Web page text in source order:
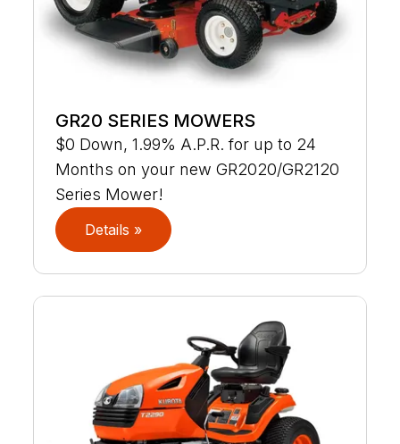
GR20 SERIES MOWERS
$0 Down, 1.99% A.P.R. for up to 24
Months on your new GR2020/GR2120
Series Mower!
Details »